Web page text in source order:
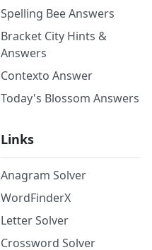
Spelling Bee Answers
Bracket City Hints &
Answers
Contexto Answer
Today's Blossom Answers
Links
Anagram Solver
WordFinderX
Letter Solver
Crossword Solver